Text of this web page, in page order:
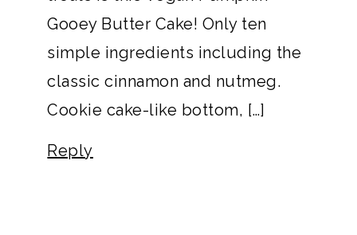
Gooey Butter Cake! Only ten
simple ingredients including the
classic cinnamon and nutmeg.
Cookie cake-like bottom, […]
Reply